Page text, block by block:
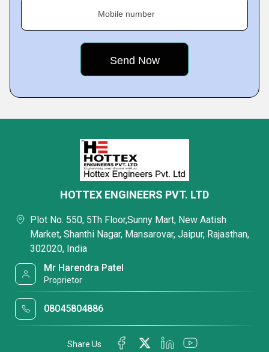
Mobile number
HOTTEX ENGINEERS PVT. LTD
Plot No. 550, 5Th Floor,Sunny Mart, New Aatish
Market, Shanthi Nagar, Mansarovar, Jaipur, Rajasthan,
302020, India
Mr Harendra Patel
Proprietor
08045804886
Share Us